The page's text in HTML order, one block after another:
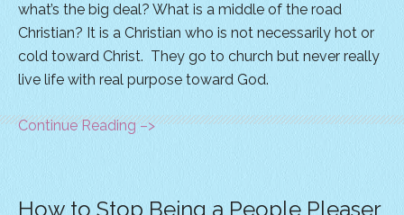
what’s the big deal? What is a middle of the road
Christian? It is a Christian who is not necessarily hot or
cold toward Christ. They go to church but never really
live life with real purpose toward God.
Continue Reading –>
How to Stop Being a People Pleaser